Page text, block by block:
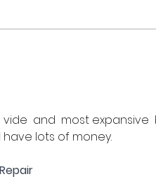
vide  and  most expansive
have lots of money.